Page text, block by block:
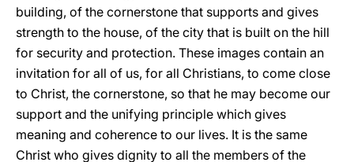
building, of the cornerstone that supports and gives
strength to the house, of the city that is built on the hill
for security and protection. These images contain an
invitation for all of us, for all Christians, to come close
to Christ, the cornerstone, so that he may become our
support and the unifying principle which gives
meaning and coherence to our lives. It is the same
Christ who gives dignity to all the members of the